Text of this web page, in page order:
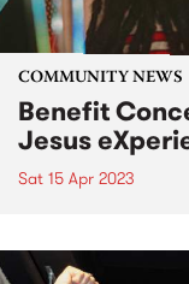
COMMUNITY NEWS
Benefit
Jesus
Sat 15 Apr 2023